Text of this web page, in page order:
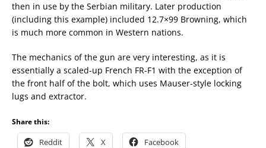
then in use by the Serbian military. Later production
(including this example) included 12.7×99 Browning, which
is much more common in Western nations.
The mechanics of the gun are very interesting, as it is
essentially a scaled-up French FR-F1 with the exception of
the front half of the bolt, which uses Mauser-style locking
lugs and extractor.
Share this:
Reddit X Facebook